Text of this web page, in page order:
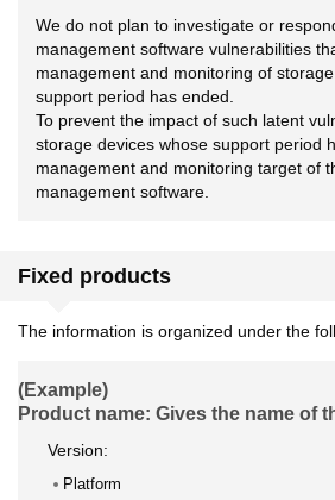
We do not plan to investigate or
management software vulnerabilities
management and monitoring of
support period has ended.
To prevent the impact of such latent
storage devices whose support period
management and monitoring target of
management software.
Fixed products
The information is organized under the
(Example)
Product name: Gives the name of
Version:
Platform